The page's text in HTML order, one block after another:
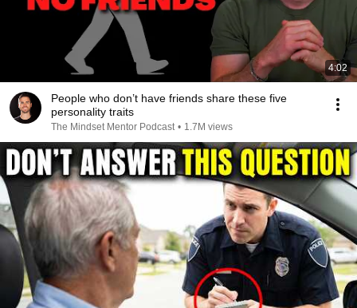
4:02
People who don’t have friends share these five
personality traits
The Mindset Mentor Podcast • 1.7M views